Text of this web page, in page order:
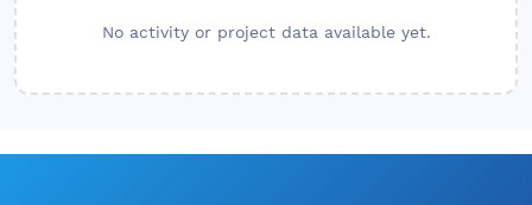
No activity or project data available yet.